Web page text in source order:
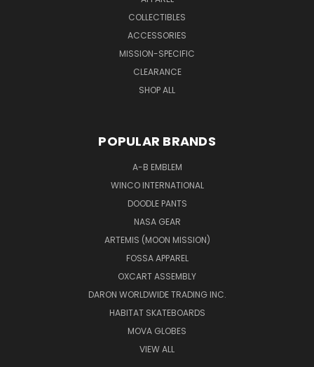
COLLECTIBLES
ACCESSORIES
MISSION-SPECIFIC
CLEARANCE
SHOP ALL
POPULAR BRANDS
A-B EMBLEM
WINCO INTERNATIONAL
DOODLE PANTS
NASA GEAR
ARTEMIS (MOON MISSION)
FOSSA APPAREL
OXCART ASSEMBLY
DARON WORLDWIDE TRADING INC.
HABITAT SKATEBOARDS
MOVA GLOBES
VIEW ALL